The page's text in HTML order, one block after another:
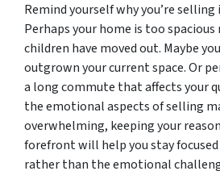
Remind yourself why you’re
Perhaps your home is too
children have moved out. Maybe
outgrown your current space. Or
a long commute that affects your
the emotional aspects of selling
overwhelming, keeping your
forefront will help you stay
rather than the emotional